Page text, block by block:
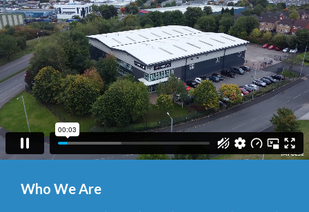
Who We Are